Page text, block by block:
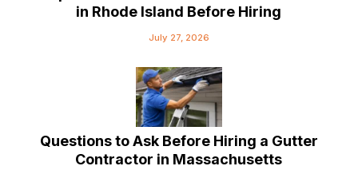
in Rhode Island Before Hiring
July 27, 2026
Questions to Ask Before Hiring a Gutter
Contractor in Massachusetts